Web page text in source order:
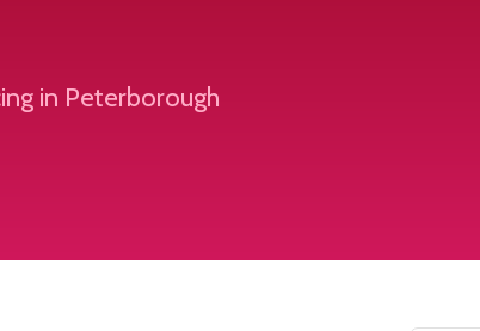
in Peterborough